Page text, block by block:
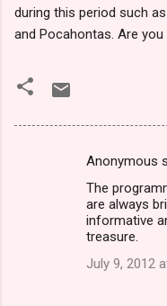
during this period such
and Pocahontas. Are
Anonymous
The
are always
informative
treasure.
July 9, 2012